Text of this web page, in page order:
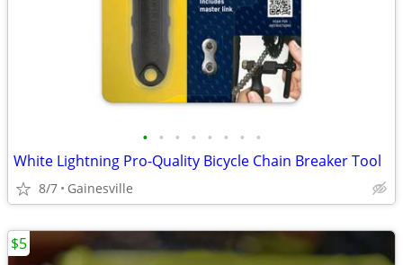
• • • • • • • •
White Lightning Pro-Quality Bicycle Chain Breaker Tool
8/7 Gainesville
$5